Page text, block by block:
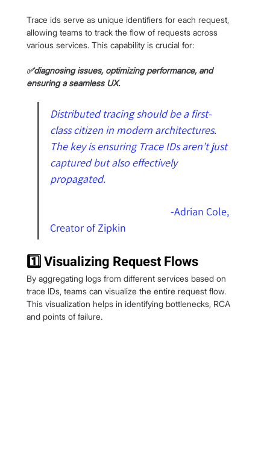
Trace ids serve as unique identifiers for each request,
allowing teams to track the flow of requests across
various services. This capability is crucial for:
✅diagnosing issues, optimizing performance, and
ensuring a seamless UX.
Distributed tracing should be a first-
class citizen in modern architectures.
The key is ensuring Trace IDs aren’t just
captured but also effectively
propagated.
                                                  -
Adrian Cole,
Creator of Zipkin
1️⃣ Visualizing Request Flows
By aggregating logs from different services based on
trace IDs, teams can visualize the entire request flow.
This visualization helps in identifying bottlenecks, RCA
and points of failure.